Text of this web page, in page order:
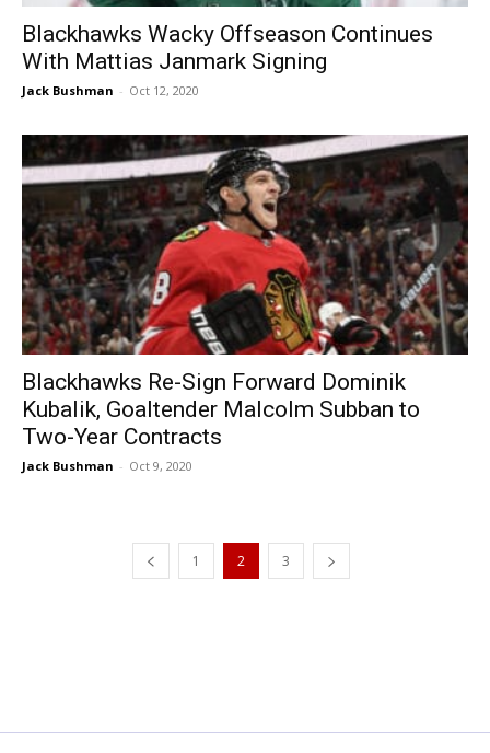
Blackhawks Wacky Offseason Continues
With Mattias Janmark Signing
Jack Bushman - Oct 12, 2020
Blackhawks Re-Sign Forward Dominik
Kubalik, Goaltender Malcolm Subban to
Two-Year Contracts
Jack Bushman - Oct 9, 2020
1 2 3